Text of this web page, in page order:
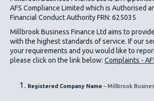
AFS Compliance Limited which is Authorised
Financial Conduct Authority FRN: 625035
Millbrook Business Finance Ltd aims to
with the highest standards of service. If our
your requirements and you would like to
please click on the link below: Complaints -
Registered Company Name – Millbrook